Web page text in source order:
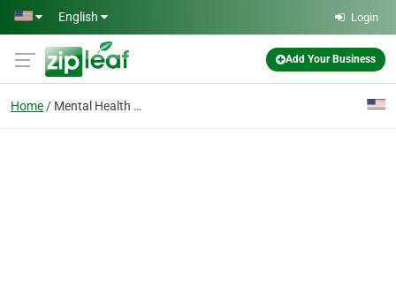
Skip to main content
English Login
Add Your Business
Home Mental Health Service